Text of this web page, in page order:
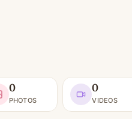
0
PHOTOS
0
VIDEOS